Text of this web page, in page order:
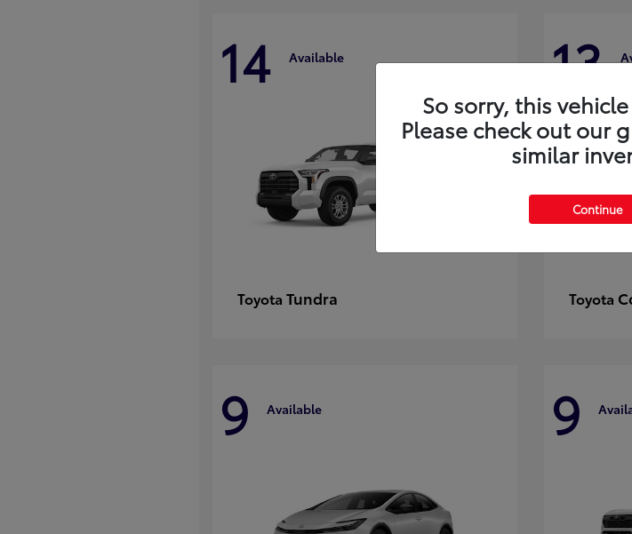
14 Available
Toyota Tundra
13
Toyota
9 Available 9
So sorry, this
Please check out our
similar
Continue